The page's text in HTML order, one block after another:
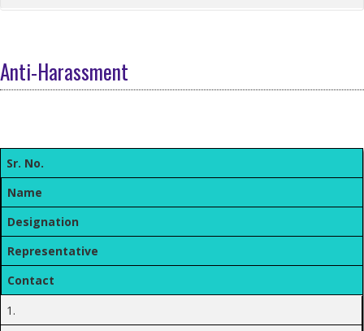
Anti-Harassment
Sr. No.
Name
Designation
Representative
Contact
1.